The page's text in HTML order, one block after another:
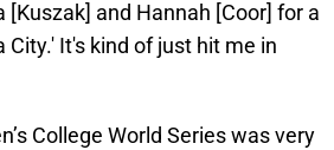
and Hannah [Coor] for a
It's kind of just hit me in
College World Series was very